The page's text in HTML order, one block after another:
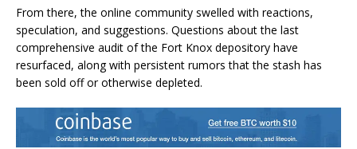
From there, the online community swelled with reactions,
speculation, and suggestions. Questions about the last
comprehensive audit of the Fort Knox depository have
resurfaced, along with persistent rumors that the stash has
been sold off or otherwise depleted.